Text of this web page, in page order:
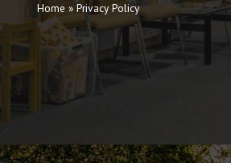
Home » Privacy Policy